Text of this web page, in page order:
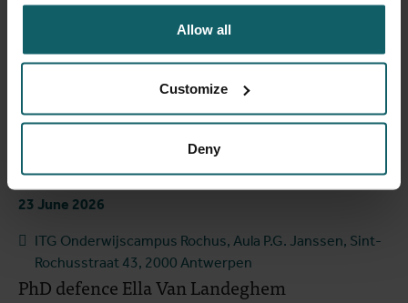
Allow all
Customize
Deny
23 June 2026
ITG Onderwijscampus Rochus, Aula P.G. Janssen, Sint-
Rochusstraat 43, 2000 Antwerpen
PhD defence Ella Van Landeghem